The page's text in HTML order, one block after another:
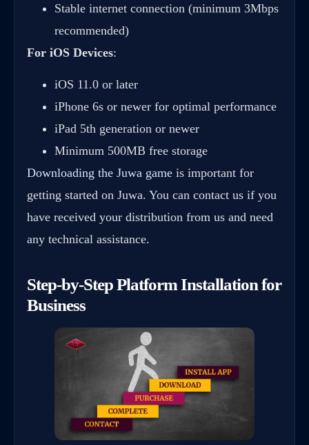
Stable internet connection (minimum 3Mbps
recommended)
For iOS Devices:
iOS 11.0 or later
iPhone 6s or newer for optimal performance
iPad 5th generation or newer
Minimum 500MB free storage
Downloading the Juwa game is important for
getting started on Juwa. You can contact us if you
have received your distribution from us and need
any technical assistance.
Step-by-Step Platform Installation for
Business